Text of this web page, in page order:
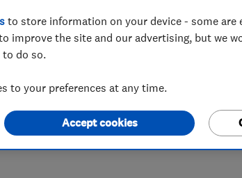
a trader For businesses
to store information on your device - some
improve the site and our advertising, but we
do so.
to your preferences at any time.
Accept cookies